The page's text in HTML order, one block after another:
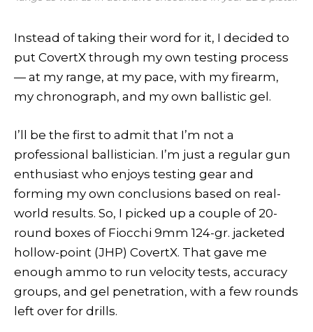
Instead of taking their word for it, I decided to
put CovertX through my own testing process
— at my range, at my pace, with my firearm,
my chronograph, and my own ballistic gel.
I’ll be the first to admit that I’m not a
professional ballistician. I’m just a regular gun
enthusiast who enjoys testing gear and
forming my own conclusions based on real-
world results. So, I picked up a couple of 20-
round boxes of Fiocchi 9mm 124-gr. jacketed
hollow-point (JHP) CovertX. That gave me
enough ammo to run velocity tests, accuracy
groups, and gel penetration, with a few rounds
left over for drills.